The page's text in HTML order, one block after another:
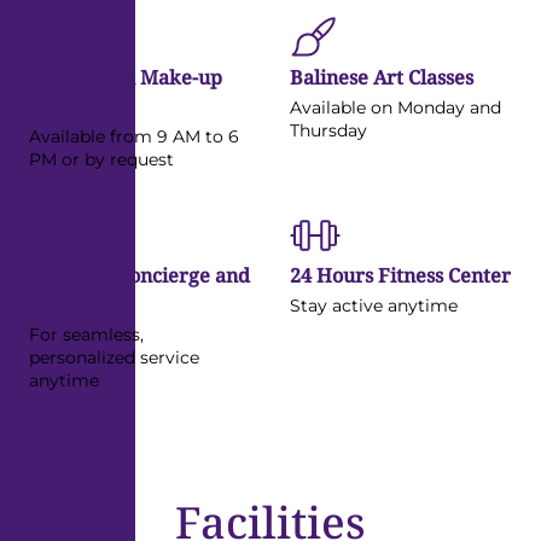
Daily Room Make-up
Available from 9 AM to 6
PM or by request
Balinese Art Classes
Available on Monday and
Thursday
24 Hours Concierge and
For seamless,
personalized service
anytime
24 Hours Fitness Center
Stay active anytime
Facilities